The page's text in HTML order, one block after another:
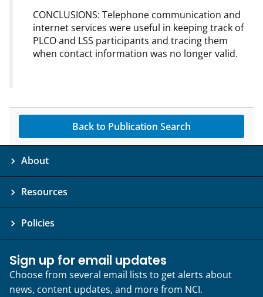
CONCLUSIONS: Telephone communication and
internet services were useful in keeping track of
PLCO and LSS participants and tracing them
when contact information was no longer valid.
Back to Publication Search
About
Resources
Policies
Sign up for email updates
Choose from several email lists to get alerts about
news, content updates, and more from NCI.